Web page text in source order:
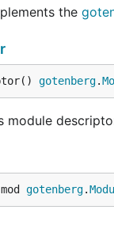
the
gotenberg.
module
gotenberg.